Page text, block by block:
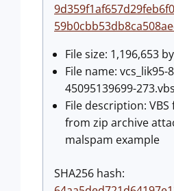
File size: 1,196,653
File name: vcs_lik95-
45095139699-273.vbs
File description:
from zip archive
malspam example
SHA256 hash: